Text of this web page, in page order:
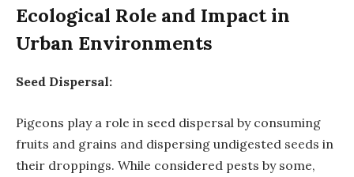
Ecological Role and Impact in
Urban Environments
Seed Dispersal:
Pigeons play a role in seed dispersal by consuming
fruits and grains and dispersing undigested seeds in
their droppings. While considered pests by some,